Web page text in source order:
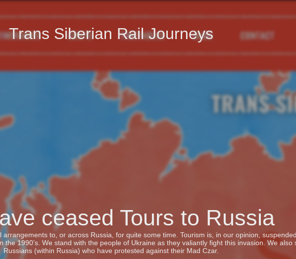
Trans Siberian Rail Journeys
ceased Tours to Russia
to, or across Russia, for quite some time. Tourism is, in our opinion,
1990’s. We stand with the people of Ukraine as they valiantly fight this invasion. We also
Russians (within Russia) who have protested against their Mad Czar.